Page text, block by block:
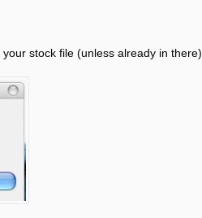
stock file (unless already in there)